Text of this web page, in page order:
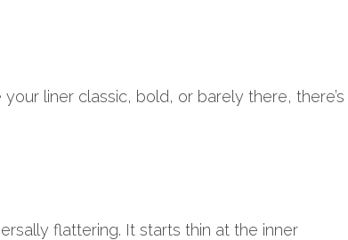
liner classic, bold, or barely there, there’s
flattering. It starts thin at the inner